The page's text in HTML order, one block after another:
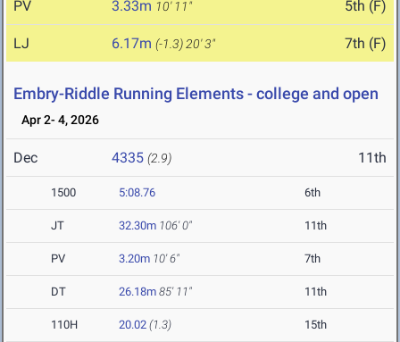
PV 3.33m 10' 11" 5th (F)
LJ 6.17m (-1.3) 20' 3" 7th (F)
Embry-Riddle Running Elements - college and open
Apr 2- 4, 2026
Dec 4335 (2.9) 11th
1500 5:08.76 6th
JT 32.30m 106' 0" 11th
PV 3.20m 10' 6" 7th
DT 26.18m 85' 11" 11th
110H 20.02 (1.3) 15th